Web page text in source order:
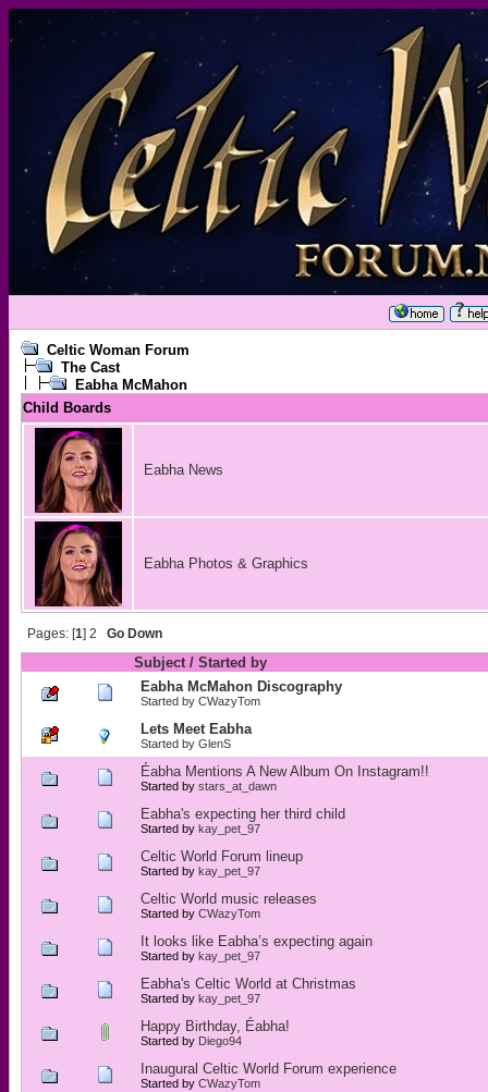
Celtic Woman Forum
The Cast
Eabha McMahon
Child Boards
Eabha News
Eabha Photos & Graphics
Pages: [1] 2 Go Down
Subject/ Started by
Eabha McMahon Discography
Started by CWazyTom
Lets Meet Eabha
Started by GlenS
Éabha Mentions A New Album On Instagram!!
Started by stars_at_dawn
Eabha's expecting her third child
Started by kay_pet_97
Celtic World Forum lineup
Started by kay_pet_97
Celtic World music releases
Started by CWazyTom
It looks like Eabha’s expecting again
Started by kay_pet_97
Eabha's Celtic World at Christmas
Started by kay_pet_97
Happy Birthday, Éabha!
Started by Diego94
Inaugural Celtic World Forum experience
Started by CWazyTom